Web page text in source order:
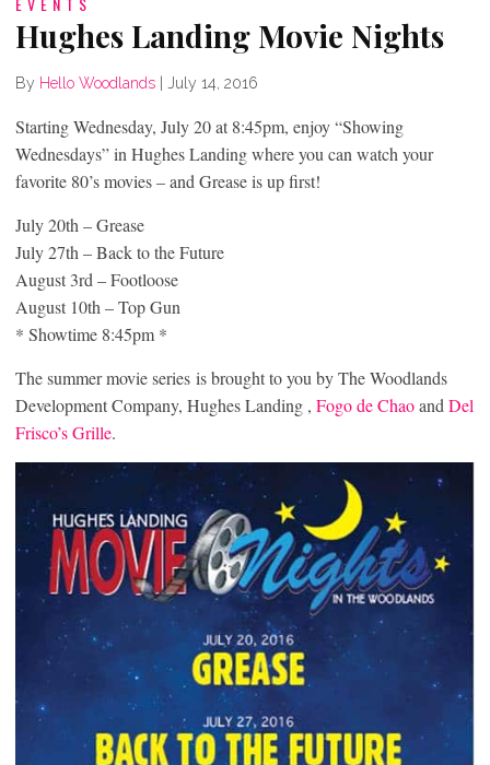
Hughes Landing Movie Nights
By Hello Woodlands July 14, 2016
Starting Wednesday, July 20 at 8:45pm, enjoy “Showing
Wednesdays” in Hughes Landing where you can watch your
favorite 80’s movies – and Grease is up first!
July 20th – Grease
July 27th – Back to the Future
August 3rd – Footloose
August 10th – Top Gun
* Showtime 8:45pm *
The summer movie series is brought to you by The Woodlands
Development Company, Hughes Landing , Fogo de ChaoandDel
Frisco’s Grille.